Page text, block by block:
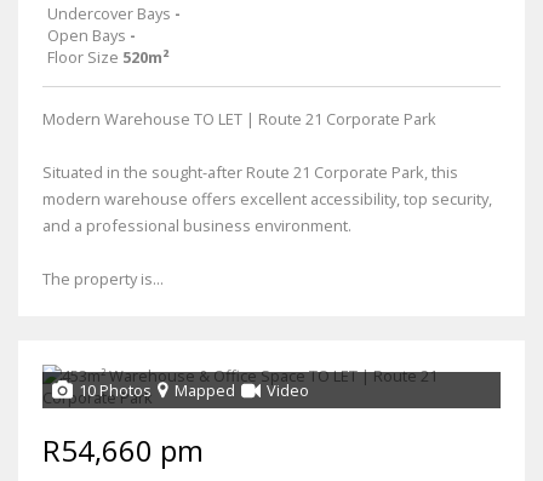
Undercover Bays -
Open Bays -
Floor Size 520m²
Modern Warehouse TO LET | Route 21 Corporate Park
Situated in the sought-after Route 21 Corporate Park, this
modern warehouse offers excellent accessibility, top security,
and a professional business environment.
The property is...
10 Photos Mapped Video
R54,660 pm